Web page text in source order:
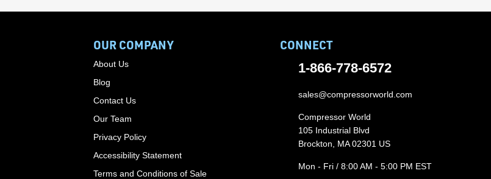
OUR COMPANY
About Us
Blog
Contact Us
Our Team
Privacy Policy
Accessibility Statement
Terms and Conditions of Sale
CONNECT
1-866-778-6572
sales@compressorworld.com
Compressor World
105 Industrial Blvd
Brockton, MA 02301 US
Mon - Fri / 8:00 AM - 5:00 PM EST